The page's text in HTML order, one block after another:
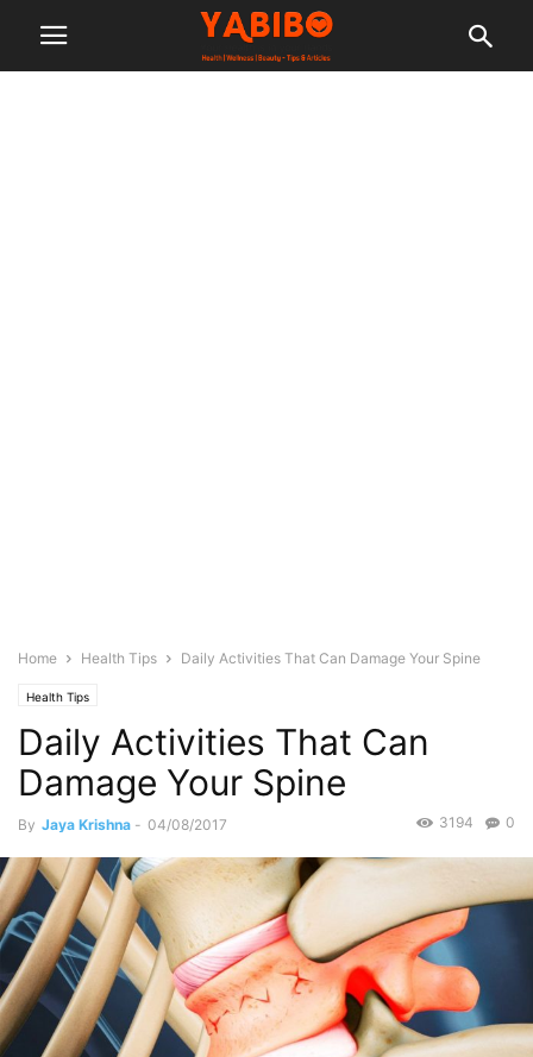
Home Health Tips Daily Activities That Can Damage Your Spine
Health Tips
Daily Activities That Can
Damage Your Spine
By Jaya Krishna - 04/08/2017 0
3194